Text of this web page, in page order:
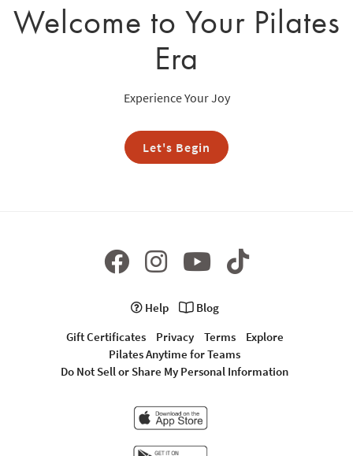
Welcome to Your Pilates
Era
Experience Your Joy
Let's Begin
Help
Blog
Gift Certificates
Privacy Terms
Explore
Pilates Anytime for Teams
Do Not Sell or Share My Personal Information